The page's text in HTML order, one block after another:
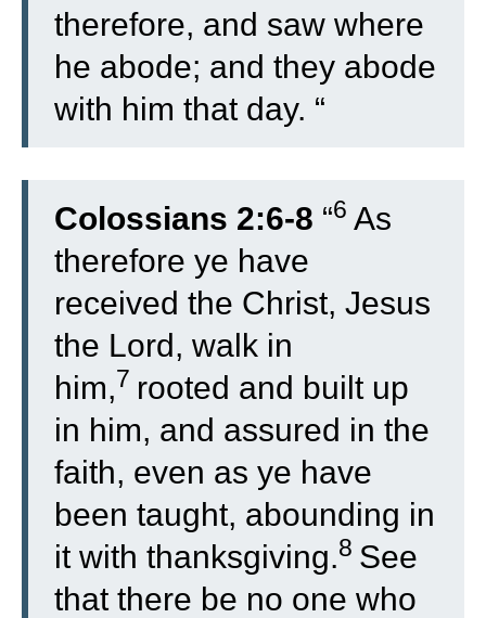
therefore, and saw where
he abode; and they abode
with him that day. “
Colossians 2:6-8 “6 As
therefore ye have
received the Christ, Jesus
the Lord, walk in
him,7 rooted and built up
in him, and assured in the
faith, even as ye have
been taught, abounding in
it with thanksgiving.8 See
that there be no one who